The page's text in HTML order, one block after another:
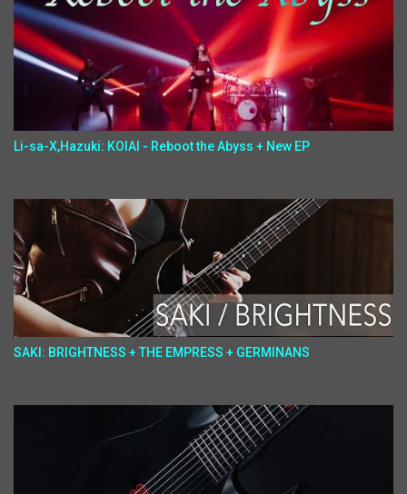
Li-sa-X,Hazuki: KOIAI - Reboot the Abyss + New EP
SAKI: BRIGHTNESS + THE EMPRESS + GERMINANS